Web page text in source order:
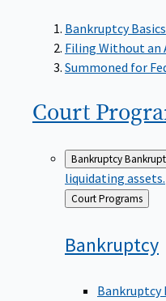
Bankruptcy Basics
Filing Without an
Summoned for
Court
Bankruptcy
liquidating assets.
Back
to
Court Programs
Bankruptcy
Bankruptcy